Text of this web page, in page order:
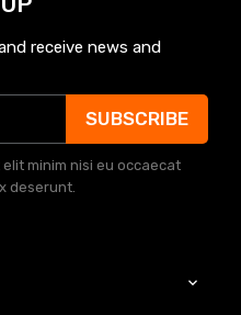
receive news and
SUBSCRIBE
minim nisi eu occaecat
deserunt.
